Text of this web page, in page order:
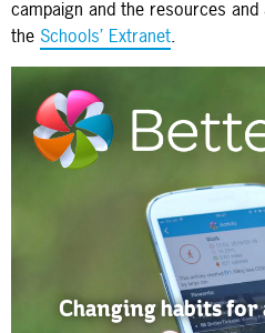
campaign and the resources
the Schools’ Extranet.
Changing habits